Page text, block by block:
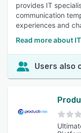
provides IT
communication
experiences and
Read more about
Users also